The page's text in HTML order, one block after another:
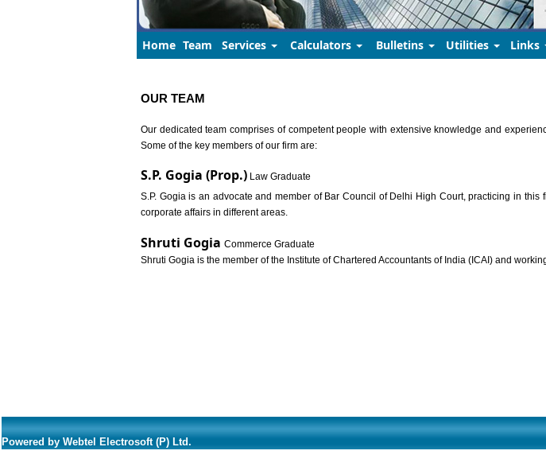
Home Team Services Calculators Bulletins Utilities Links
OUR TEAM
Our dedicated team comprises of competent people with extensive knowledge and
Some of the key members of our firm are:
S.P. Gogia (Prop.) Law Graduate
S.P. Gogia is an advocate and member of Bar Council of Delhi High Court, practicing in
corporate affairs in different areas.
Shruti Gogia Commerce Graduate
Shruti Gogia is the member of the Institute of Chartered Accountants of India (ICAI) and
Powered by Webtel Electrosoft (P) Ltd.